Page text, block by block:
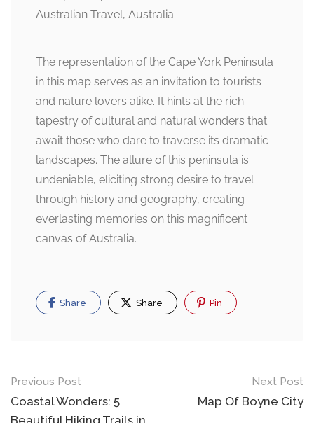
The representation of the Cape York Peninsula
in this map serves as an invitation to tourists
and nature lovers alike. It hints at the rich
tapestry of cultural and natural wonders that
await those who dare to traverse its dramatic
landscapes. The allure of this peninsula is
undeniable, eliciting strong desire to travel
through history and geography, creating
everlasting memories on this magnificent
canvas of Australia.
Share Share Pin
Post
navigation
Previous Post
Coastal Wonders: 5
Beautiful Hiking Trails in
Next Post
Map Of Boyne City